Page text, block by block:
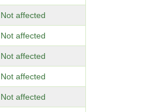
Not affected
Not affected
Not affected
Not affected
Not affected